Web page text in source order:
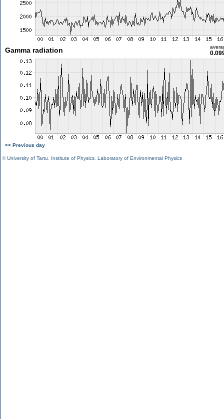
Gamma radiation
<< Previous day
©University of Tartu Institute of Physics Laboratory of Environmental Physics